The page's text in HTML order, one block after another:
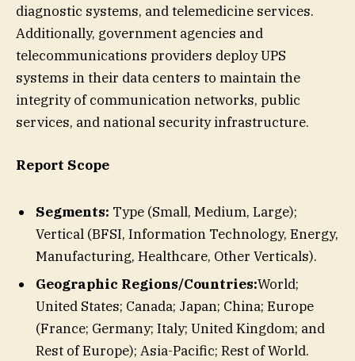
diagnostic systems, and telemedicine services.
Additionally, government agencies and
telecommunications providers deploy UPS
systems in their data centers to maintain the
integrity of communication networks, public
services, and national security infrastructure.
Report Scope
Segments: Type (Small, Medium, Large);
Vertical (BFSI, Information Technology, Energy,
Manufacturing, Healthcare, Other Verticals).
Geographic Regions/Countries:World;
United States; Canada; Japan; China; Europe
(France; Germany; Italy; United Kingdom; and
Rest of Europe); Asia-Pacific; Rest of World.